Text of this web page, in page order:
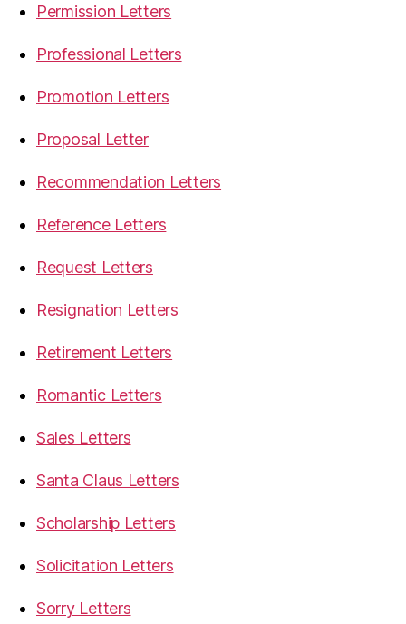
Permission Letters
Professional Letters
Promotion Letters
Proposal Letter
Recommendation Letters
Reference Letters
Request Letters
Resignation Letters
Retirement Letters
Romantic Letters
Sales Letters
Santa Claus Letters
Scholarship Letters
Solicitation Letters
Sorry Letters